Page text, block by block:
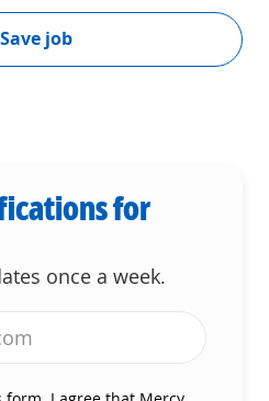
Save job
for
once a week.
(Required)